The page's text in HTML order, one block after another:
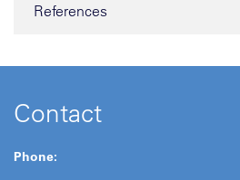
References
Contact
Phone: